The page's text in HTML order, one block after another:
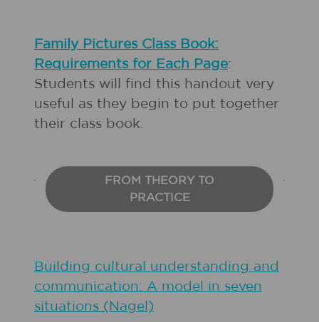
Family Pictures Class Book:
Requirements for Each Page:
Students will find this handout very
useful as they begin to put together
their class book.
FROM THEORY TO
PRACTICE
Building cultural understanding and
communication: A model in seven
situations (Nagel)